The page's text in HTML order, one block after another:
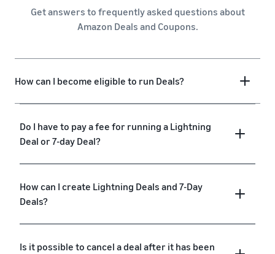
Get answers to frequently asked questions about
Amazon Deals and Coupons.
How can I become eligible to run Deals?
Do I have to pay a fee for running a Lightning
Deal or 7-day Deal?
How can I create Lightning Deals and 7-Day
Deals?
Is it possible to cancel a deal after it has been